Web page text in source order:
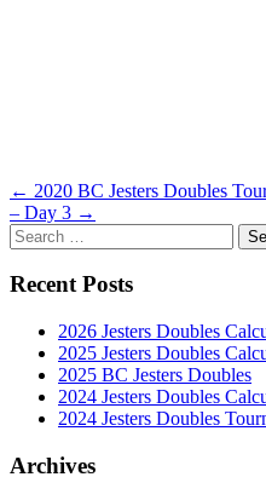
Post
navigation
← 2020 BC Jesters Doubles
– Day 3 →
Search
for:
Recent Posts
2026 Jesters Doubles
2025 Jesters Doubles
2025 BC Jesters Doubles
2024 Jesters Doubles
2024 Jesters Doubles
Archives